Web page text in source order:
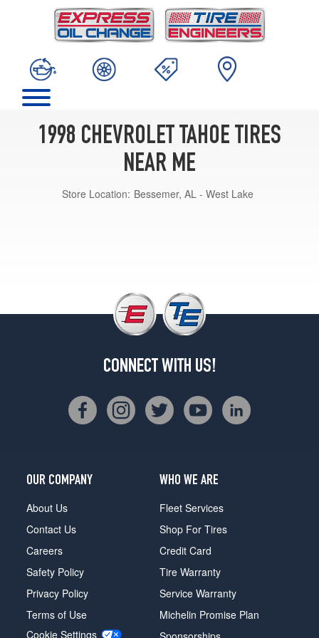
1998 CHEVROLET TAHOE TIRES
NEAR ME
Store Location: Bessemer, AL - West Lake
CONNECT WITH US!
OUR COMPANY
About Us
Contact Us
Careers
Safety Policy
Privacy Policy
Terms of Use
Cookie Settings
WHO WE ARE
Fleet Services
Shop For Tires
Credit Card
Tire Warranty
Service Warranty
Michelin Promise Plan